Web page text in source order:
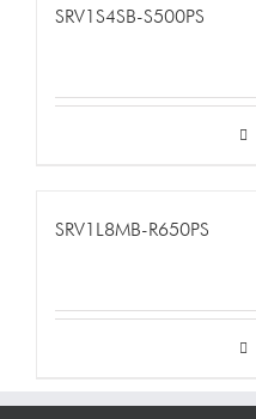
SRV1S4SB-S500PS
SRV1L8MB-R650PS